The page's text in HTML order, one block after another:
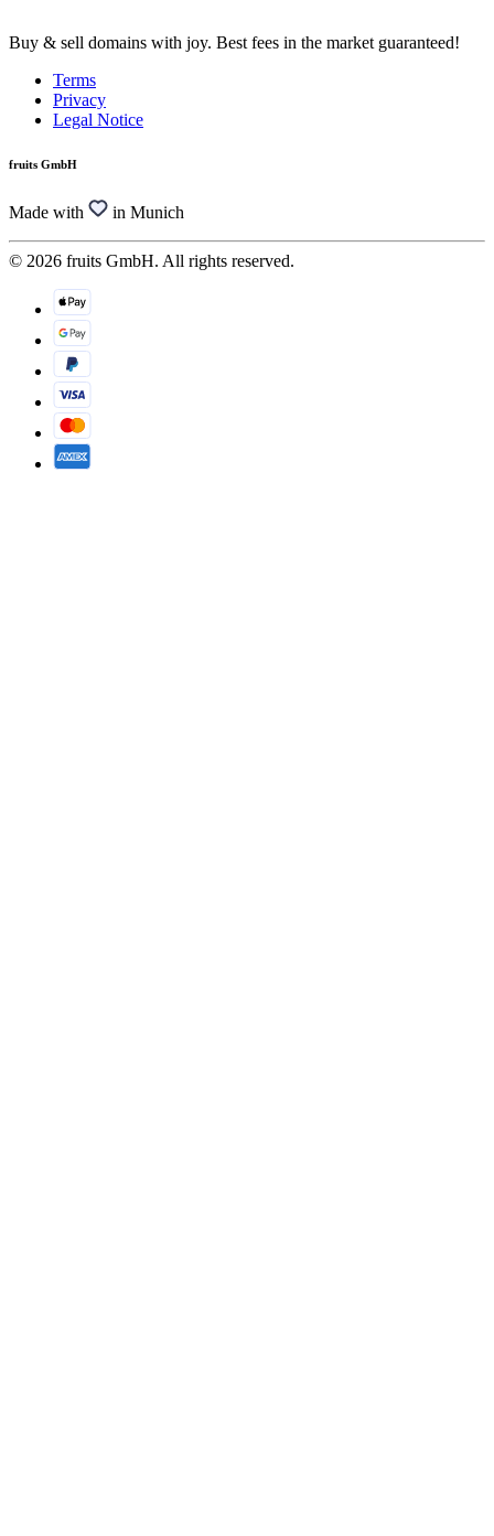
Buy & sell domains with joy. Best fees in the market guaranteed!
Terms
Privacy
Legal Notice
fruits GmbH
Made with in Munich
© 2026 fruits GmbH. All rights reserved.